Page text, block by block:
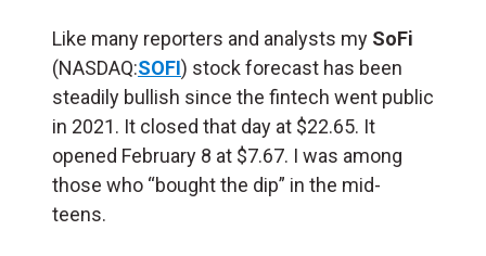
Like many reporters and analysts my SoFi
(NASDAQ:SOFI) stock forecast has been
steadily bullish since the fintech went public
in 2021. It closed that day at $22.65. It
opened February 8 at $7.67. I was among
those who “bought the dip” in the mid-
teens.